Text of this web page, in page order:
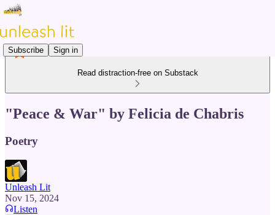
Subscribe Sign in
Read distraction-free on Substack
"Peace & War" by Felicia de Chabris
Poetry
Unleash Lit
Nov 15, 2024
Listen